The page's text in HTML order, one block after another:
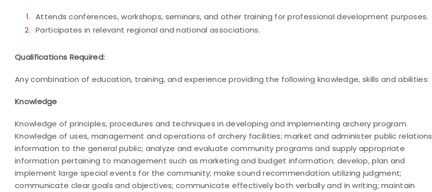
Attends conferences, workshops, seminars, and other training for professional development purposes.
Participates in relevant regional and national associations.
Qualifications Required:
Any combination of education, training, and experience providing the following knowledge, skills and abilities:
Knowledge
Knowledge of principles, procedures and techniques in developing and implementing archery program.
Knowledge of uses, management and operations of archery facilities; market and administer public relations
information to the general public; analyze and evaluate community programs and supply appropriate
information pertaining to management such as marketing and budget information; develop, plan and
implement large special events for the community; make sound recommendation utilizing judgment;
communicate clear goals and objectives; communicate effectively both verbally and in writing; maintain